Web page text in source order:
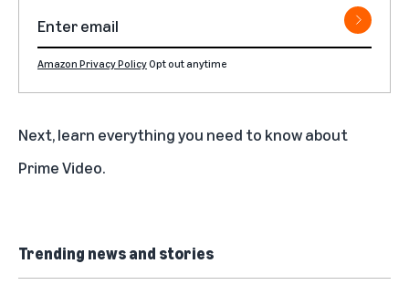
Amazon Privacy PolicyOpt out anytime
Next, learn everything you need to know about
Prime Video.
Trending news and stories